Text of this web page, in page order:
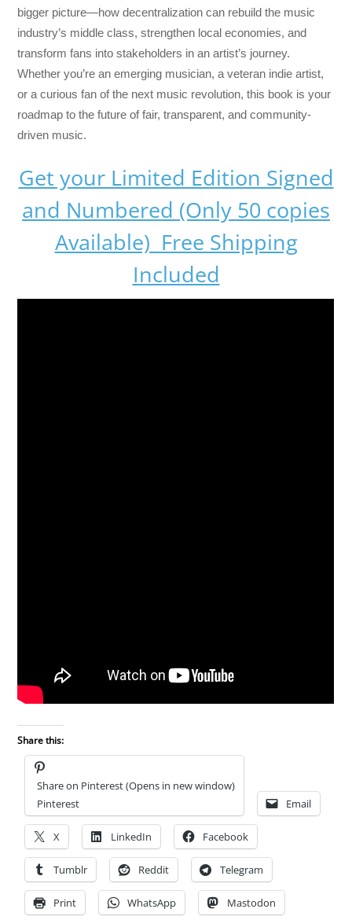
bigger picture—how decentralization can rebuild the music
industry’s middle class, strengthen local economies, and
transform fans into stakeholders in an artist’s journey.
Whether you’re an emerging musician, a veteran indie artist,
or a curious fan of the next music revolution, this book is your
roadmap to the future of fair, transparent, and community-
driven music.
Get your Limited Edition Signed
and Numbered (Only 50 copies
Available) Free Shipping
Included
Share this:
Share on Pinterest (Opens in new window)
Pinterest
Email
X LinkedIn Facebook
Tumblr Reddit Telegram
Print WhatsApp Mastodon